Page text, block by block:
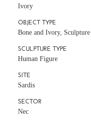
Ivory
OBJECT TYPE
Bone and Ivory, Sculpture
SCULPTURE TYPE
Human Figure
SITE
Sardis
SECTOR
Nec